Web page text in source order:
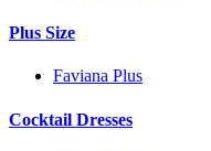
Plus Size
Faviana Plus
Cocktail Dresses